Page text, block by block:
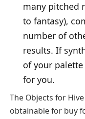
many pitched
to fantasy),
number of
results. If
of your
for you.
The Objects for
obtainable for buy